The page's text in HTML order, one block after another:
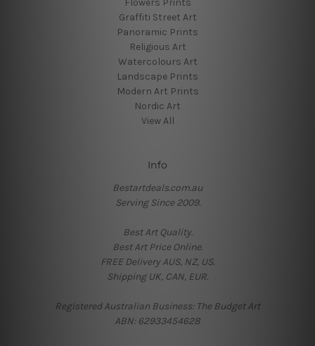
Graffiti Street Art
Panoramic Prints
Religious Art
Watercolours Art
Landscape Prints
Modern Art Prints
Nordic Art
View All
Info
Bestartdeals.com.au
Serving Since 2009.
Best Art Quality.
Best Art Price Online.
FREE Delivery AUS, NZ, US.
Shipping UK, CAN, EUR.
Registered Australian Business: The Budget Art
ABN: 62933454628